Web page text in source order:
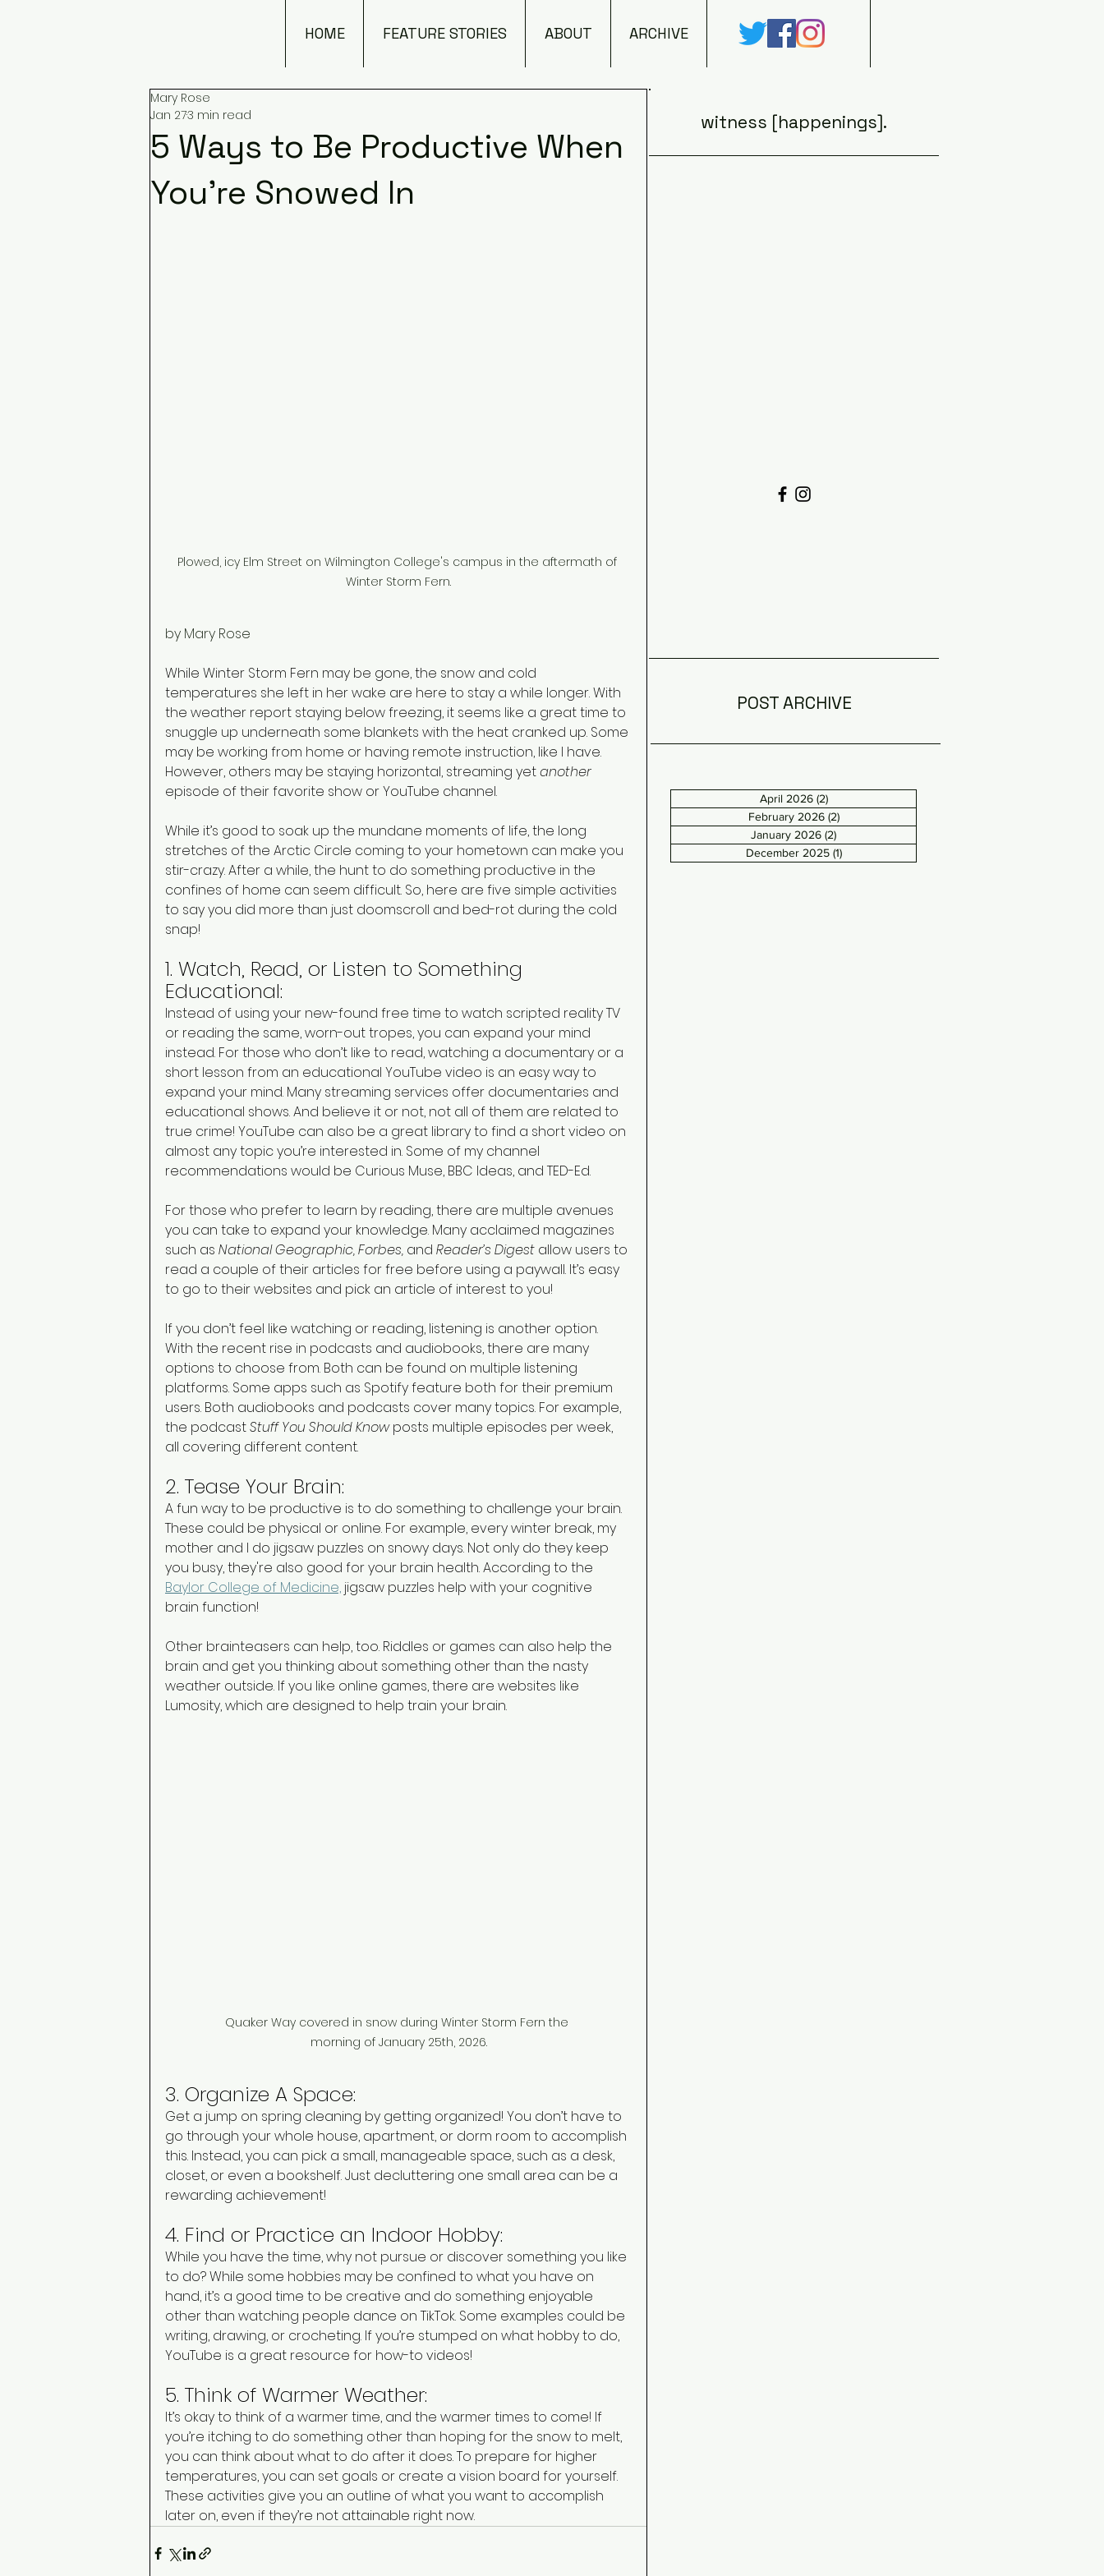
HOME FEATURE STORIES ABOUT ARCHIVE
5 Ways to Be Productive When
You're Snowed In
Mary Rose
Jan 273 min read
Plowed, icy Elm Street on Wilmington College's campus in the aftermath of
Winter Storm Fern.
by Mary Rose
While Winter Storm Fern may be gone, the snow and cold
temperatures she left in her wake are here to stay a while longer. With
the weather report staying below freezing, it seems like a great time to
snuggle up underneath some blankets with the heat cranked up. Some
may be working from home or having remote instruction, like I have.
However, others may be staying horizontal, streaming yet another
episode of their favorite show or YouTube channel.
While it’s good to soak up the mundane moments of life, the long
stretches of the Arctic Circle coming to your hometown can make you
stir-crazy. After a while, the hunt to do something productive in the
confines of home can seem difficult. So, here are five simple activities
to say you did more than just doomscroll and bed-rot during the cold
snap!
1. Watch, Read, or Listen to Something
Educational:
Instead of using your new-found free time to watch scripted reality TV
or reading the same, worn-out tropes, you can expand your mind
instead. For those who don’t like to read, watching a documentary or a
short lesson from an educational YouTube video is an easy way to
expand your mind. Many streaming services offer documentaries and
educational shows. And believe it or not, not all of them are related to
true crime! YouTube can also be a great library to find a short video on
almost any topic you’re interested in. Some of my channel
recommendations would be Curious Muse, BBC Ideas, and TED-Ed.
For those who prefer to learn by reading, there are multiple avenues
you can take to expand your knowledge. Many acclaimed magazines
such as National Geographic, Forbes, and Reader’s Digest allow users to
read a couple of their articles for free before using a paywall. It’s easy
to go to their websites and pick an article of interest to you!
If you don’t feel like watching or reading, listening is another option.
With the recent rise in podcasts and audiobooks, there are many
options to choose from. Both can be found on multiple listening
platforms. Some apps such as Spotify feature both for their premium
users. Both audiobooks and podcasts cover many topics. For example,
the podcast Stuff You Should Know posts multiple episodes per week,
all covering different content.
2. Tease Your Brain:
A fun way to be productive is to do something to challenge your brain.
These could be physical or online. For example, every winter break, my
mother and I do jigsaw puzzles on snowy days. Not only do they keep
you busy, they're also good for your brain health. According to the
Baylor College of Medicine, jigsaw puzzles help with your cognitive
brain function!
Other brainteasers can help, too. Riddles or games can also help the
brain and get you thinking about something other than the nasty
weather outside. If you like online games, there are websites like
Lumosity, which are designed to help train your brain.
Quaker Way covered in snow during Winter Storm Fern the
morning of January 25th, 2026.
3. Organize A Space:
Get a jump on spring cleaning by getting organized! You don’t have to
go through your whole house, apartment, or dorm room to accomplish
this. Instead, you can pick a small, manageable space, such as a desk,
closet, or even a bookshelf. Just decluttering one small area can be a
rewarding achievement!
4. Find or Practice an Indoor Hobby:
While you have the time, why not pursue or discover something you like
to do? While some hobbies may be confined to what you have on
hand, it’s a good time to be creative and do something enjoyable
other than watching people dance on TikTok. Some examples could be
writing, drawing, or crocheting. If you’re stumped on what hobby to do,
YouTube is a great resource for how-to videos!
5. Think of Warmer Weather:
It’s okay to think of a warmer time, and the warmer times to come! If
you’re itching to do something other than hoping for the snow to melt,
you can think about what to do after it does. To prepare for higher
temperatures, you can set goals or create a vision board for yourself.
These activities give you an outline of what you want to accomplish
later on, even if they’re not attainable right now.
witness [happenings].
POST ARCHIVE
April 2026 (2)2 posts
February 2026 (2)2 posts
January 2026 (2)
December 2025 (1)1 post